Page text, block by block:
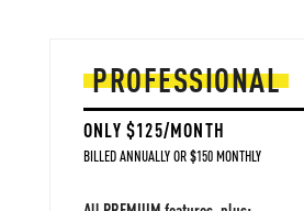
PROFESSIONAL
ONLY $125/MONTH
BILLED ANNUALLY OR $150 MONTHLY